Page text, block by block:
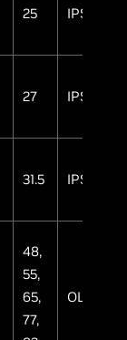
25 IPS
27 IPS
31.5 IPS
48,
55,
65,
77,
OLED